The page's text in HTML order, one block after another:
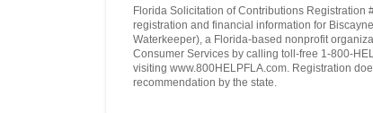
Florida Solicitation of Contributions Registration
registration and financial information for
Waterkeeper), a Florida-based nonprofit
Consumer Services by calling toll-free 1-800-
visiting www.800HELPFLA.com. Registration
recommendation by the state.